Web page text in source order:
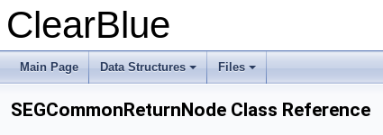
ClearBlue
Main Page Data Structures Files
SEGCommonReturnNode Class Reference